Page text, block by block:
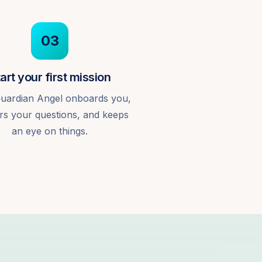
03
your first mission
Angel onboards you,
your questions, and keeps
an eye on things.